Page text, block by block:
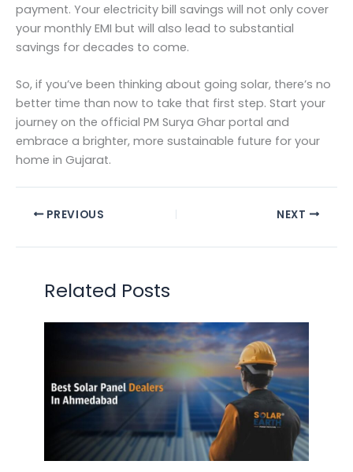
payment. Your electricity bill savings will not only cover
your monthly EMI but will also lead to substantial
savings for decades to come.
So, if you’ve been thinking about going solar, there’s no
better time than now to take that first step. Start your
journey on the official PM Surya Ghar portal and
embrace a brighter, more sustainable future for your
home in Gujarat.
PREVIOUS NEXT
Related Posts